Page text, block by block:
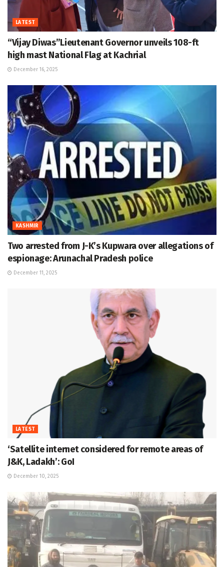
LATEST
“Vijay Diwas”Lieutenant Governor unveils 108-ft
high mast National Flag at Kachrial
December 16, 2025
KASHMIR
Two arrested from J-K’s Kupwara over allegations of
espionage: Arunachal Pradesh police
December 11, 2025
LATEST
‘Satellite internet considered for remote areas of
J&K, Ladakh’: GoI
December 10, 2025